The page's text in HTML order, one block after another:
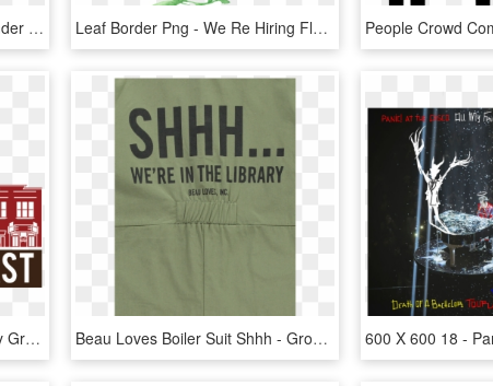
Avatar The Last Airbender Render Download - Avatar Aang When We Hit Our Lowest, HD Png Download Leaf Border Png - We Re Hiring Floral, Transparent Png
Frostburgfirst Color Final - Very Gradual Change We Can, HD Png Download Beau Loves Boiler Suit Shhh - Groves We Re The Sh, HD Png Download